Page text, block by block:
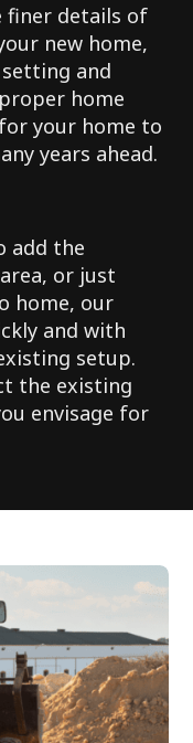
finer details of
new home,
and
home
your home to
years ahead.
add the
or just
home, our
and with
setup.
the existing
envisage for